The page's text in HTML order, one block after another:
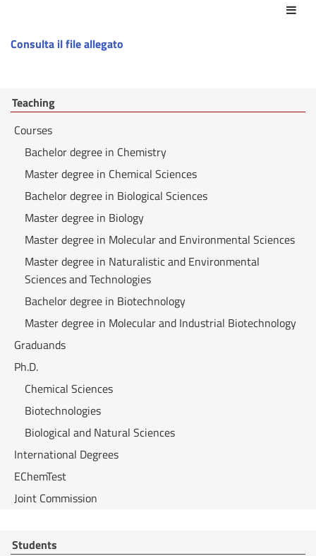
Consulta il file allegato
Teaching
Courses
Bachelor degree in Chemistry
Master degree in Chemical Sciences
Bachelor degree in Biological Sciences
Master degree in Biology
Master degree in Molecular and Environmental Sciences
Master degree in Naturalistic and Environmental
Sciences and Technologies
Bachelor degree in Biotechnology
Master degree in Molecular and Industrial Biotechnology
Graduands
Ph.D.
Chemical Sciences
Biotechnologies
Biological and Natural Sciences
International Degrees
EChemTest
Joint Commission
Students